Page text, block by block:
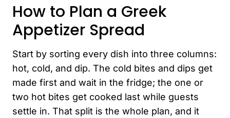
How to Plan a Greek
Appetizer Spread
Start by sorting every dish into three columns:
hot, cold, and dip. The cold bites and dips get
made first and wait in the fridge; the one or
two hot bites get cooked last while guests
settle in. That split is the whole plan, and it